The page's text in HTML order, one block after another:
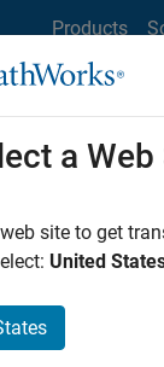
Products
Support
a Web
site to get
United